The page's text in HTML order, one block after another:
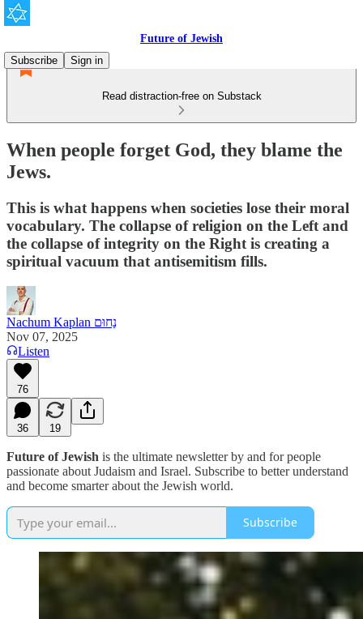
Future of Jewish
Subscribe
Sign in
Read distraction-free on Substack
When people forget God, they blame the
Jews.
This is what happens when societies lose their moral
vocabulary. The collapse of religion on the Left and
the collapse of integrity on the Right is creating a
spiritual vacuum that antisemitism fills.
Nachum Kaplan נַחוּם
Nov 07, 2025
Listen
76
36 19
Future of Jewish is the ultimate newsletter by and for people
passionate about Judaism and Israel. Subscribe to better understand
and become smarter about the Jewish world.
Subscribe